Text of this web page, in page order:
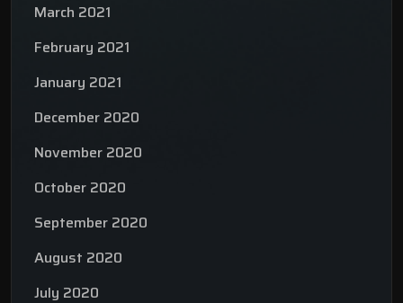
March 2021
February 2021
January 2021
December 2020
November 2020
October 2020
September 2020
August 2020
July 2020